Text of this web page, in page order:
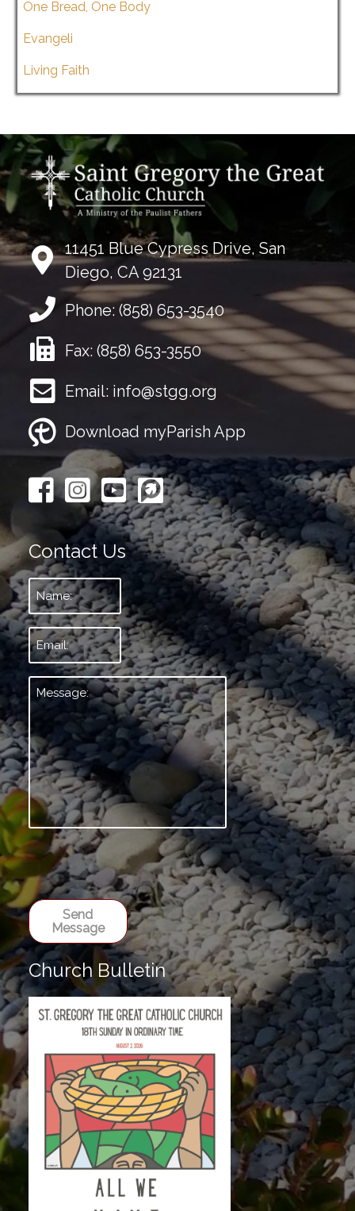
One Bread, One Body
Evangeli
Living Faith
11451 Blue Cypress Drive, San
Diego, CA 92131
Phone: (858) 653-3540
Fax: (858) 653-3550
Email: info@stgg.org
Download myParish App
Contact Us
Name:*
Email:*
Message:*
Send
Message
Church Bulletin